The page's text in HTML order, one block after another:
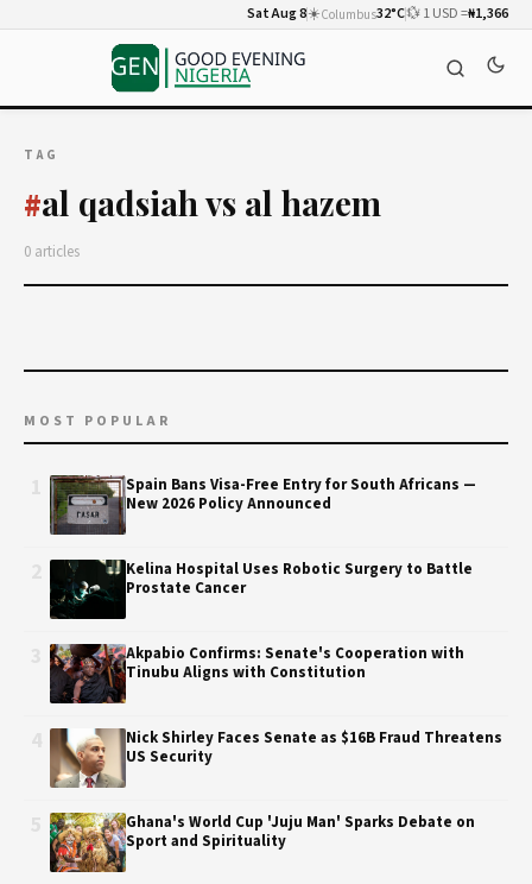
Sat Aug 8☀️Columbus32°C💱 1 USD =₦1,366
TAG
#al qadsiah vs al hazem
0 articles
MOST POPULAR
Spain Bans Visa-Free Entry for South Africans —
New 2026 Policy Announced
Kelina Hospital Uses Robotic Surgery to Battle
Prostate Cancer
Akpabio Confirms: Senate's Cooperation with
Tinubu Aligns with Constitution
Nick Shirley Faces Senate as $16B Fraud Threatens
US Security
Ghana's World Cup 'Juju Man' Sparks Debate on
Sport and Spirituality